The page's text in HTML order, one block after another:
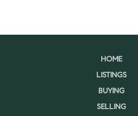
HOME
LISTINGS
BUYING
SELLING